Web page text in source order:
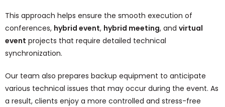
This approach helps ensure the smooth execution of
conferences, hybrid event, hybrid meeting, and virtual
event projects that require detailed technical
synchronization.
Our team also prepares backup equipment to anticipate
various technical issues that may occur during the event. As
a result, clients enjoy a more controlled and stress-free